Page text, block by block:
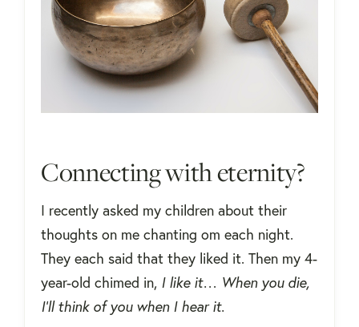
Connecting with eternity?
I recently asked my children about their
thoughts on me chanting om each night.
They each said that they liked it. Then my 4-
year-old chimed in, I like it… When you die,
I’ll think of you when I hear it.